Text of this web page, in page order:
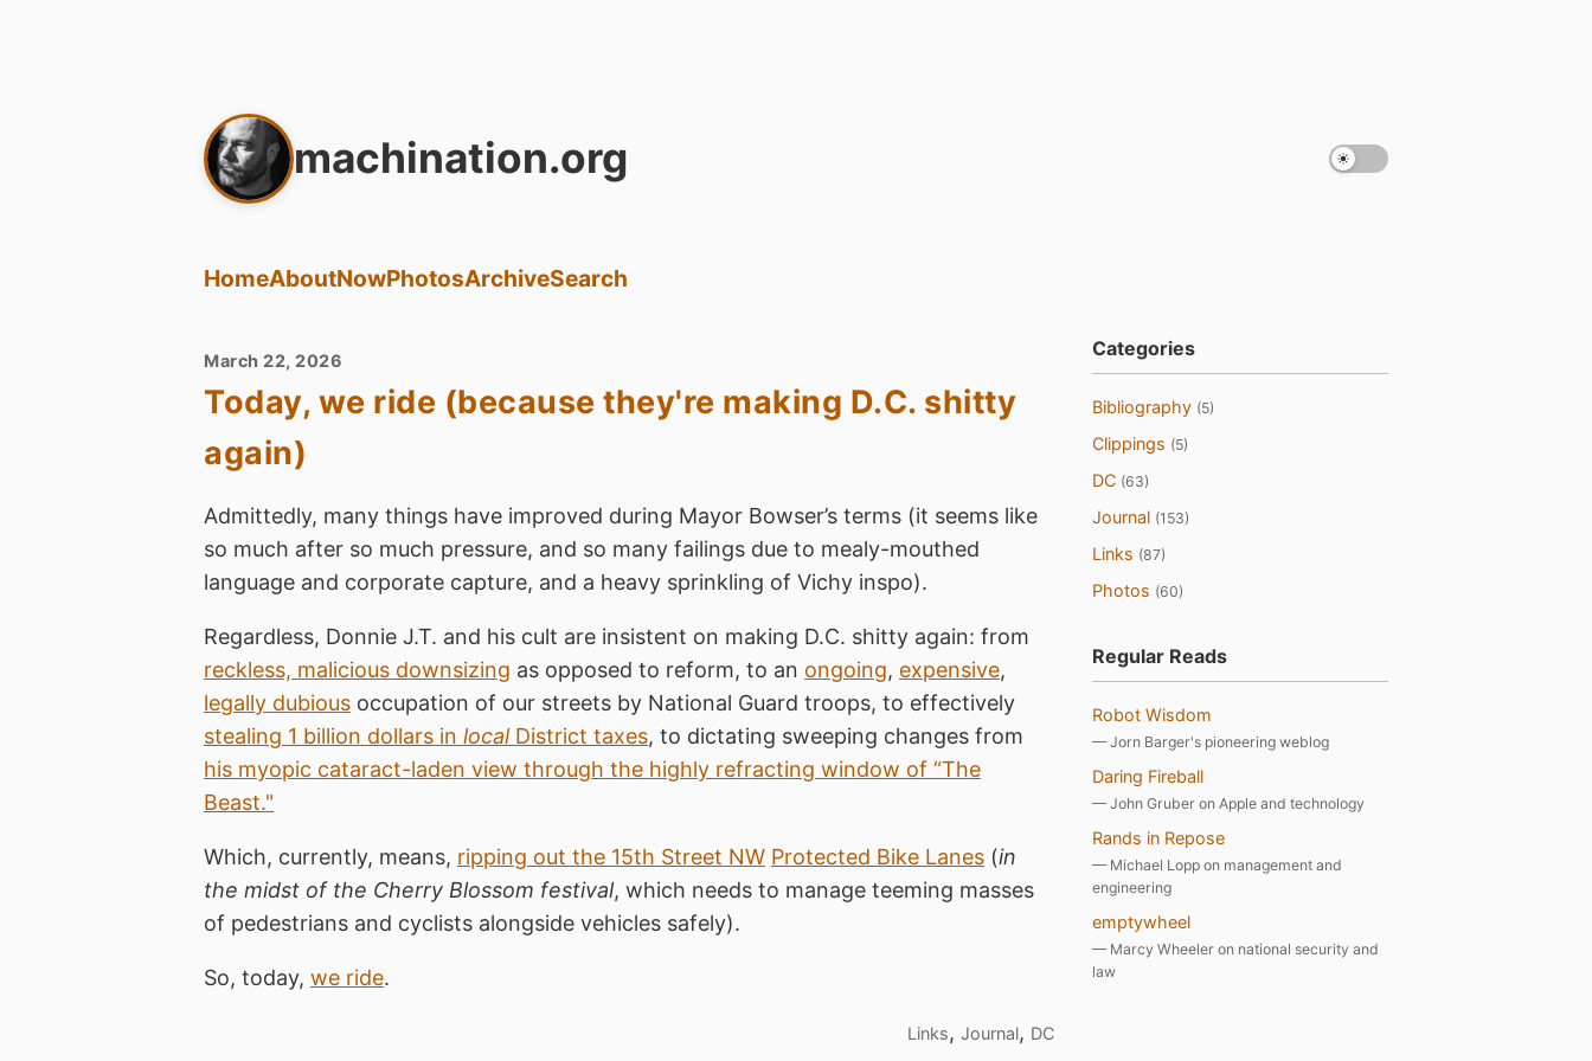
machination.org
HomeAboutNowPhotosArchiveSearch
March 22, 2026
Today, we ride (because they're making D.C. shitty
again)
Admittedly, many things have improved during Mayor Bowser’s terms (it seems like
so much after so much pressure, and so many failings due to mealy-mouthed
language and corporate capture, and a heavy sprinkling of Vichy inspo).
Regardless, Donnie J.T. and his cult are insistent on making D.C. shitty again: from
reckless, malicious downsizing as opposed to reform, to an ongoing, expensive,
legally dubious occupation of our streets by National Guard troops, to effectively
stealing 1 billion dollars in localDistrict taxes, to dictating sweeping changes from
his myopic cataract-laden view through the highly refracting window of “The
Beast."
Which, currently, means, ripping out the 15th Street NW Protected Bike Lanes (in
the midst of the Cherry Blossom festival, which needs to manage teeming masses
of pedestrians and cyclists alongside vehicles safely).
So, today, we ride.
Links, Journal, DC
Categories
Bibliography (5)
Clippings (5)
DC (63)
Journal (153)
Links (87)
Photos (60)
Regular Reads
Robot Wisdom
— Jorn Barger's pioneering weblog
Daring Fireball
— John Gruber on Apple and technology
Rands in Repose
— Michael Lopp on management and
engineering
emptywheel
— Marcy Wheeler on national security and
law